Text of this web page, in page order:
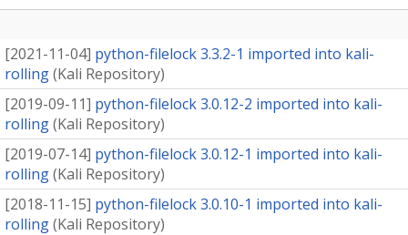
[2021-11-04] python-filelock 3.3.2-1 imported into kali-
rolling(Kali Repository)
[2019-09-11] python-filelock 3.0.12-2 imported into kali-
rolling(Kali Repository)
[2019-07-14] python-filelock 3.0.12-1 imported into kali-
rolling(Kali Repository)
[2018-11-15] python-filelock 3.0.10-1 imported into kali-
rolling(Kali Repository)